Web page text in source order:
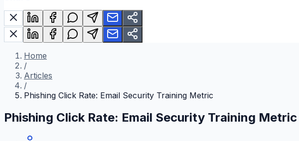
Home
/
Articles
/
Phishing Click Rate: Email Security Training Metric
Phishing Click Rate: Email Security Training Metric